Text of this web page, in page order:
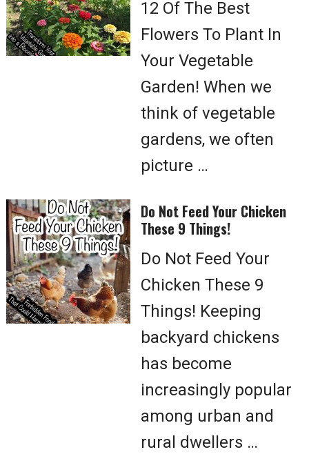
12 Of The Best
Flowers To Plant In
Your Vegetable
Garden! When we
think of vegetable
gardens, we often
picture …
Do Not Feed Your Chicken
These 9 Things!
Do Not Feed Your
Chicken These 9
Things! Keeping
backyard chickens
has become
increasingly popular
among urban and
rural dwellers …